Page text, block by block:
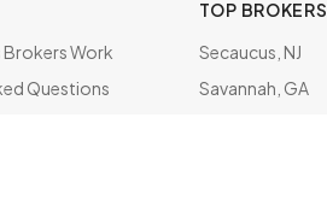
Work
Questions
TOP
Secaucus, NJ
Savannah, GA